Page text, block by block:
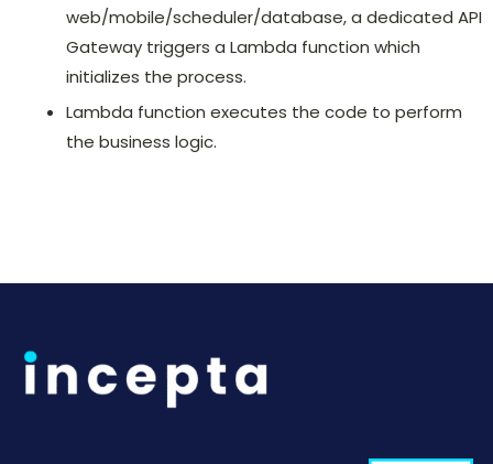
web/mobile/scheduler/database, a dedicated API
Gateway triggers a Lambda function which
initializes the process.
Lambda function executes the code to perform
the business logic.